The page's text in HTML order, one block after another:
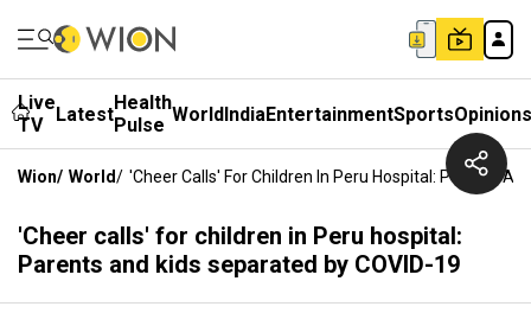
Live
TV
LatestHealth
Pulse WorldIndiaEntertainmentSportsOpinions
Wion/ World/ 'Cheer Calls' For Children In Peru Hospital: Parents
'Cheer calls' for children in Peru hospital:
Parents and kids separated by COVID-19